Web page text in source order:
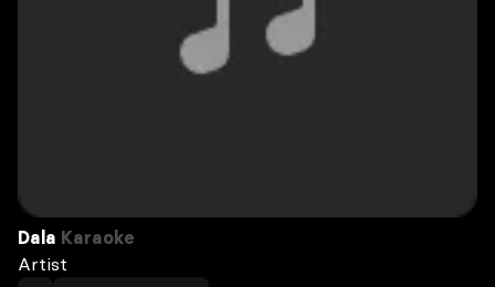
Dala Karaoke
Artist